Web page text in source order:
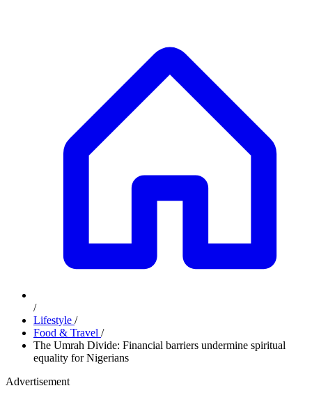
/
Lifestyle /
Food & Travel /
The Umrah Divide: Financial barriers undermine spiritual
equality for Nigerians
Advertisement